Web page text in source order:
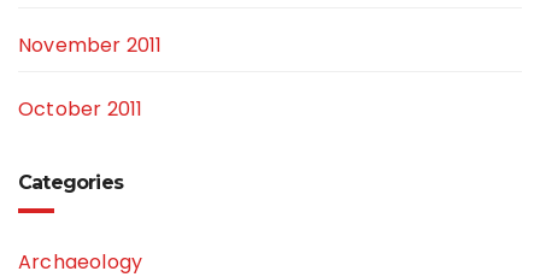
November 2011
October 2011
Categories
Archaeology